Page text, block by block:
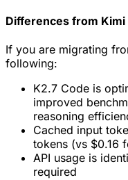
Differences from Kimi
If you are migrating
following:
K2.7 Code is
improved
reasoning
Cached input
tokens (vs $0.16
API usage is
required